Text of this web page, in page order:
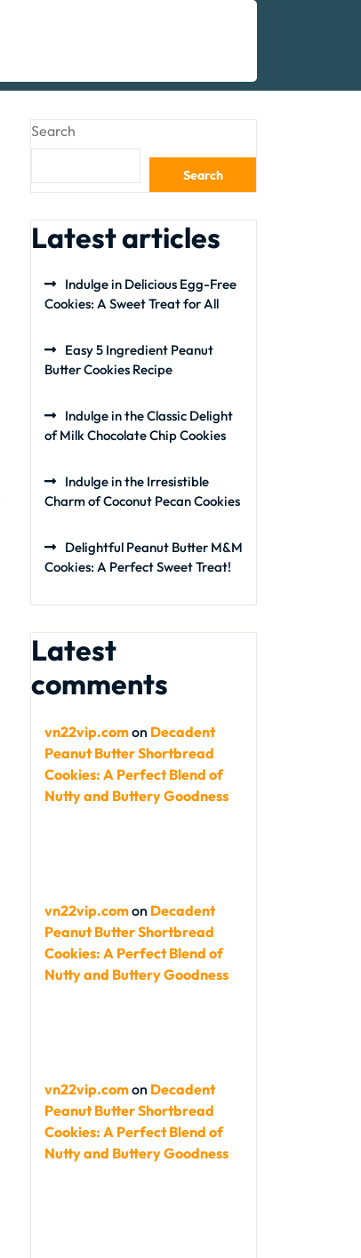
Search
Search
Latest articles
Indulge in Delicious Egg-Free
Cookies: A Sweet Treat for All
Easy 5 Ingredient Peanut
Butter Cookies Recipe
Indulge in the Classic Delight
of Milk Chocolate Chip Cookies
Indulge in the Irresistible
Charm of Coconut Pecan Cookies
Delightful Peanut Butter M&M
Cookies: A Perfect Sweet Treat!
Latest
comments
vn22vip.comon Decadent
Peanut Butter Shortbread
Cookies: A Perfect Blend of
Nutty and Buttery Goodness
vn22vip.comon Decadent
Peanut Butter Shortbread
Cookies: A Perfect Blend of
Nutty and Buttery Goodness
vn22vip.comon Decadent
Peanut Butter Shortbread
Cookies: A Perfect Blend of
Nutty and Buttery Goodness